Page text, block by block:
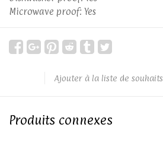
Microwave proof: Yes
Ajouter à la liste de souhaits
Produits connexes